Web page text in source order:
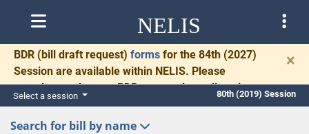
NELIS
BDR (bill draft request) forms for the 84th (2027)
Session are available within NELIS. Please
complete and return BDRs promptly to allow time
for necessary communication and drafting.
×
Select a session 80th (2019) Session
Search for bill by name